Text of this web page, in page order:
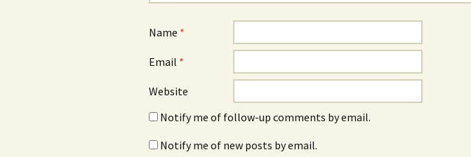
Name *
Email *
Website
Notify me of follow-up comments by email.
Notify me of new posts by email.